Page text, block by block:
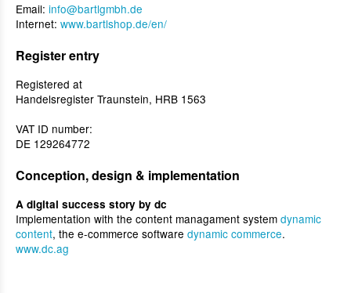
Email: info@bartlgmbh.de
Internet: www.bartlshop.de/en/
Register entry
Registered at
Handelsregister Traunstein, HRB 1563
VAT ID number:
DE 129264772
Conception, design & implementation
A digital success story by dc
Implementation with the content managament system dynamic
content, the e-commerce software dynamic commerce.
www.dc.ag